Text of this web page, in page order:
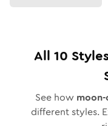
All 10
See how
different styles.